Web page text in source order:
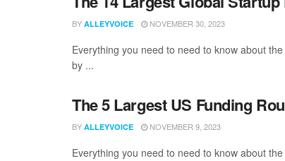
BY ALLEYVOICE NOVEMBER 30, 2023
Everything you need to need to know about
by ...
The 5 Largest US Funding
BY ALLEYVOICE NOVEMBER 9, 2023
Everything you need to need to know about